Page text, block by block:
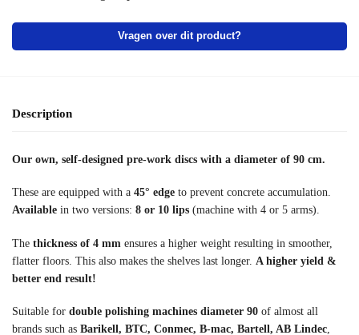
Vragen over dit product?
Description
Our own, self-designed pre-work discs with a diameter of 90 cm.
These are equipped with a 45° edge to prevent concrete accumulation.
Available in two versions: 8 or 10 lips (machine with 4 or 5 arms).
The thickness of 4 mm ensures a higher weight resulting in smoother,
flatter floors. This also makes the shelves last longer. A higher yield &
better end result!
Suitable for double polishing machines diameter 90 of almost all
brands such as Barikell, BTC, Conmec, B-mac, Bartell, AB Lindec,